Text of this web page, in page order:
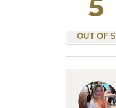
5
OUT OF 5